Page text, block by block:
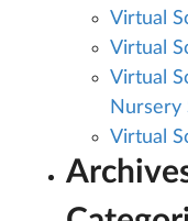
Virtual
Virtual
Virtual
Nursery
Virtual